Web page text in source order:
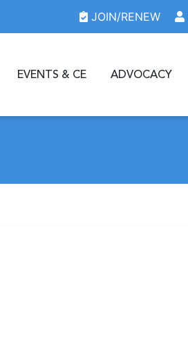
JOIN/RENEW
EVENTS & CE ADVOCACY